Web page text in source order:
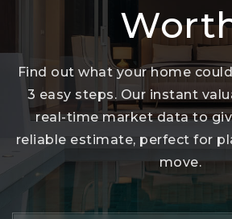
Find out what your home
3 easy steps. Our instant
real-time market data to
reliable estimate, perfect for
move.